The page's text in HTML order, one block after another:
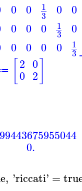
0
0
0
0
0
0
1
3
0
0
0
1
3
0
0
0
1
3
≔ 2
0
0
2
0.
, 'riccati' =